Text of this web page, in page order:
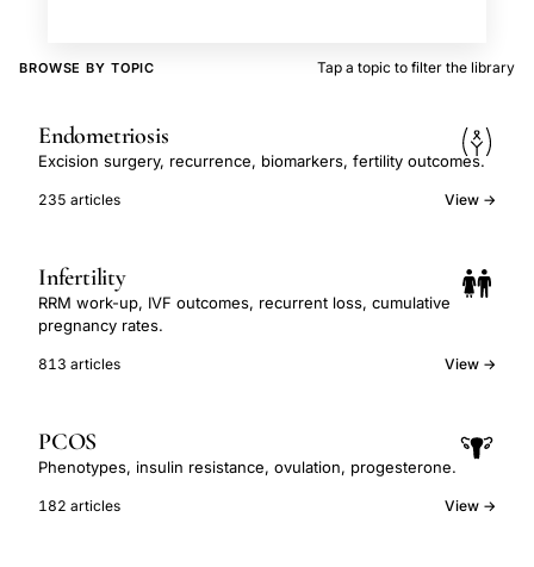
BROWSE BY TOPIC Tap a topic to filter the library
Endometriosis
Excision surgery, recurrence, biomarkers, fertility outcomes.
235 articles View →
Infertility
RRM work-up, IVF outcomes, recurrent loss, cumulative
pregnancy rates.
813 articles View →
PCOS
Phenotypes, insulin resistance, ovulation, progesterone.
182 articles View →